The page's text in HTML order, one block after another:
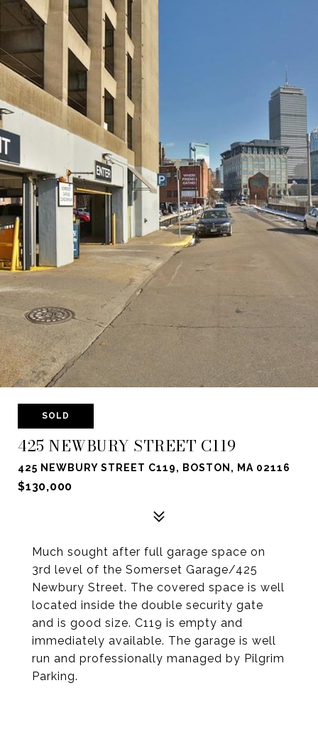
SOLD
425 NEWBURY STREET C119
425 NEWBURY STREET C119, BOSTON, MA 02116
$130,000
Much sought after full garage space on
3rd level of the Somerset Garage/425
Newbury Street. The covered space is well
located inside the double security gate
and is good size. C119 is empty and
immediately available. The garage is well
run and professionally managed by Pilgrim
Parking.